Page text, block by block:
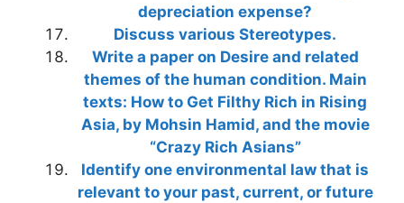
depreciation expense?
Discuss various Stereotypes.
Write a paper on Desire and related
themes of the human condition. Main
texts: How to Get Filthy Rich in Rising
Asia, by Mohsin Hamid, and the movie
“Crazy Rich Asians”
Identify one environmental law that is
relevant to your past, current, or future